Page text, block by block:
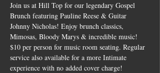
Join us at Hill Top for our legendary Gospel
Brunch featuring Pauline Reese & Guitar
Johnny Nicholas! Enjoy brunch classics,
Mimosas, Bloody Marys & incredible music!
$10 per person for music room seating. Regular
service also available for a more Intimate
experience with no added cover charge!